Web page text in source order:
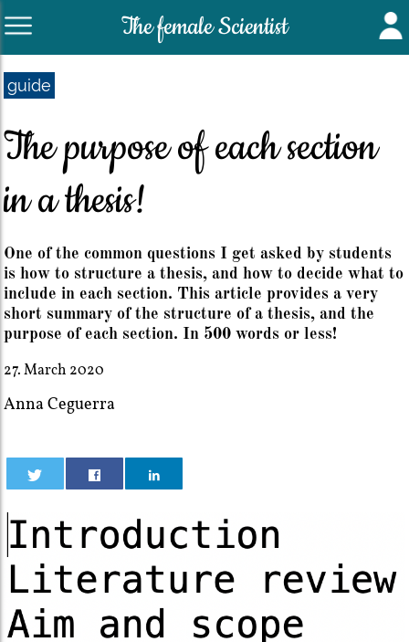
The female Scientist
guide
The purpose of each section
in a thesis!
One of the common questions I get asked by students
is how to structure a thesis, and how to decide what to
include in each section. This article provides a very
short summary of the structure of a thesis, and the
purpose of each section. In 500 words or less!
27. March 2020
Anna Ceguerra